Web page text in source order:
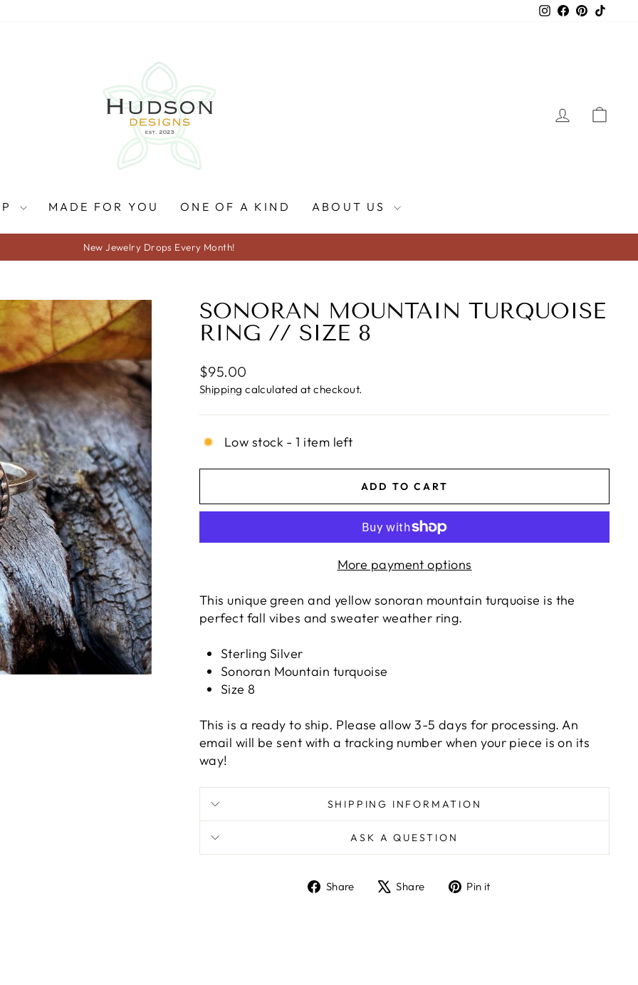
Instagram
Facebook
Pinterest
LOG IN
MADE FOR YOU ONE OF A KIND ABOUT US
Pause
New Jewelry Drops Every Month!
SONORAN MOUNTAIN TURQUOISE
RING // SIZE 8
Regular
price
$95.00
Shipping calculated at checkout.
Low stock - 1 item left
ADD TO CART
More payment options
This unique green and yellow sonoran mountain turquoise is the
perfect fall vibes and sweater weather ring.
Sterling Silver
Sonoran Mountain turquoise
Size 8
This is a ready to ship. Please allow 3-5 days for processing. An
email will be sent with a tracking number when your piece is on its
way!
SHIPPING INFORMATION
ASK A QUESTION
Share
ShareShare
TweetPin it